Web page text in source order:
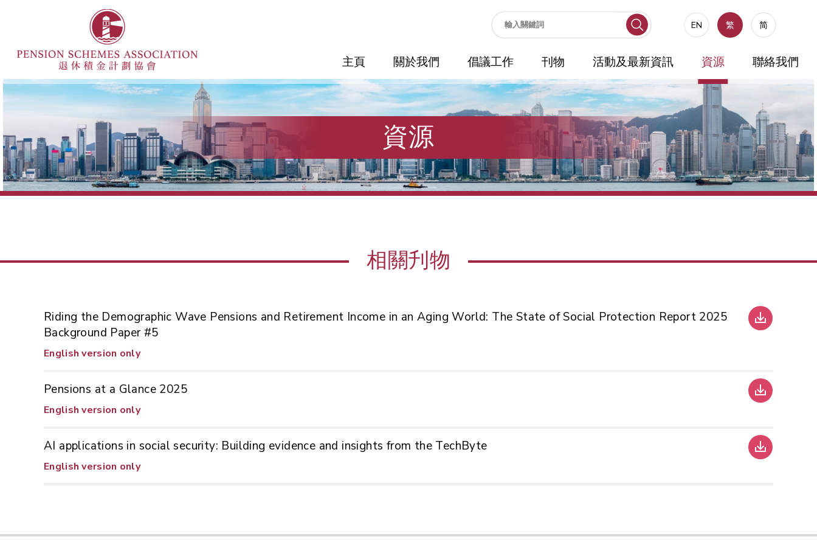
EN 繁 简
主頁 關於我們 倡議工作 刊物 活動及最新資訊 資源 聯絡我們
資源
相關刋物
Riding the Demographic Wave Pensions and Retirement Income in an Aging World: The State of Social Protection Report 2025
Background Paper #5
English version only
Pensions at a Glance 2025
English version only
AI applications in social security: Building evidence and insights from the TechByte
English version only